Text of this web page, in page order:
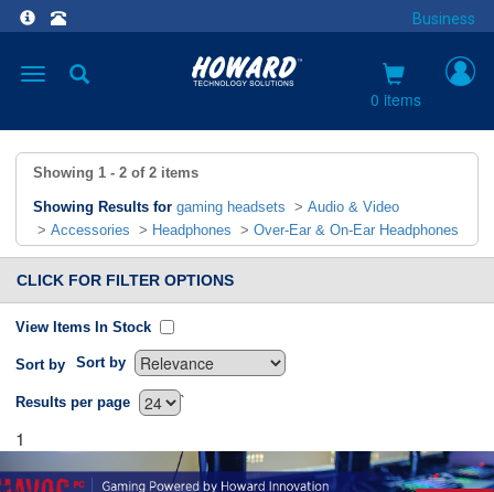
Business
Toggle
0 items
Showing 1 - 2 of 2 items
Showing Results for gaming headsets > Audio & Video
> Accessories > Headphones > Over-Ear & On-Ear Headphones
CLICK FOR FILTER OPTIONS
View Items In Stock
Sort by Sort by
`
Results per page
1